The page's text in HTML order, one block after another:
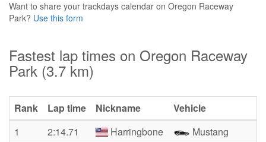
Want to share your trackdays calendar on Oregon Raceway
Park? Use this form
Fastest lap times on Oregon Raceway
Park (3.7 km)
Rank Lap time Nickname
Vehicle
1
2:14.71 Harringbone
Mustang